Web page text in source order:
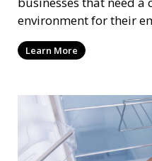
environment for their
offer flexible
your business,
stores, we keep your
inviting.
Learn More